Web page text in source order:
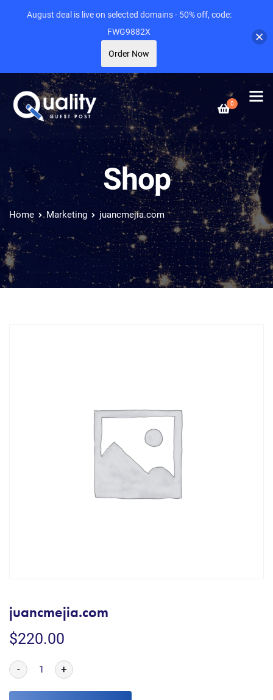
0
Shop
Home Marketing juancmejia.com
juancmejia.com
$220.00
- +
August deal is live on selected domains - 50% off, code:
FWG9882X
Order Now